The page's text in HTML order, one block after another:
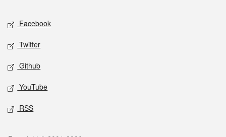
Social media
Facebook
Twitter
Github
YouTube
RSS